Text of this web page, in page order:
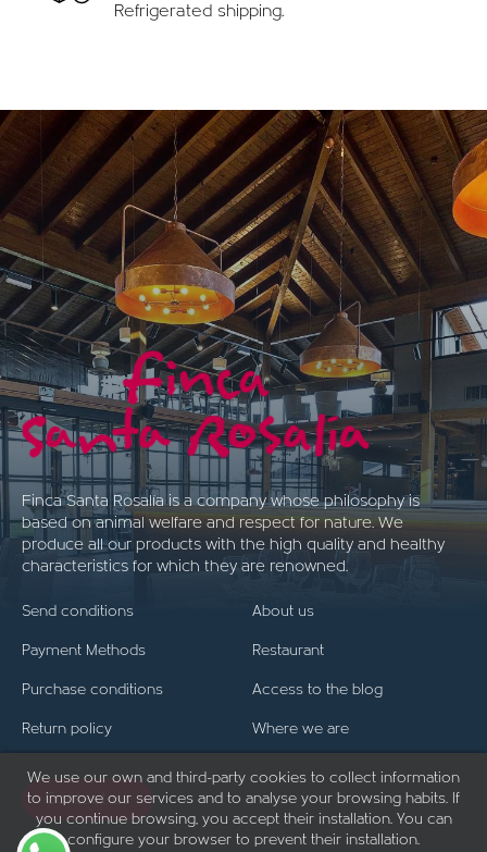
We use our own and third-party cookies to collect information
to improve our services and to analyse your browsing habits. If
you continue browsing, you accept their installation. You can
configure your browser to prevent their installation.
Refrigerated shipping.
Finca Santa Rosalía is a company whose philosophy is
based on animal welfare and respect for nature. We
produce all our products with the high quality and healthy
characteristics for which they are renowned.
Send conditions
Payment Methods
Purchase conditions
Return policy
About us
Restaurant
Access to the blog
Where we are
Contact us